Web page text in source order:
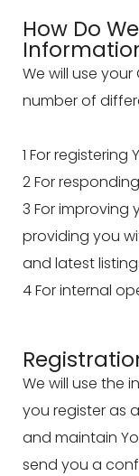
How Do
We will use
number of
1 For registering
2 For
3 For improving
providing you
and latest
4 For internal
We will use the
you register as
and maintain
send you a